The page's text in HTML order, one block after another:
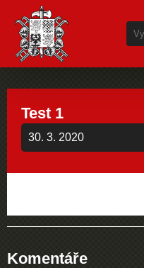
Test 1
30. 3. 2020
Komentáře